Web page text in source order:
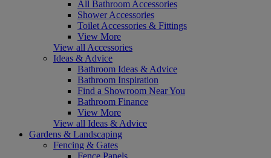
All Bathroom Accessories
Shower Accessories
Toilet Accessories & Fittings
View More
View all Accessories
Ideas & Advice
Bathroom Ideas & Advice
Bathroom Inspiration
Find a Showroom Near You
Bathroom Finance
View More
View all Ideas & Advice
Gardens & Landscaping
Fencing & Gates
Fence Panels